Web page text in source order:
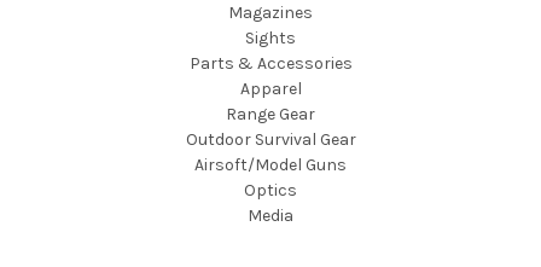
Magazines
Sights
Parts & Accessories
Apparel
Range Gear
Outdoor Survival Gear
Airsoft/Model Guns
Optics
Media